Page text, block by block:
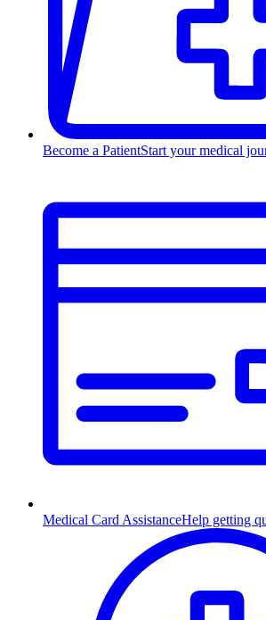
Become a PatientStart your medical
Medical Card AssistanceHelp getting